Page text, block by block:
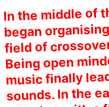
In the middle of
began
field of
Being open
music finally
sounds. In the